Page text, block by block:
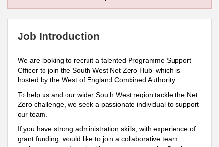
Job Introduction
We are looking to recruit a talented Programme Support
Officer to join the South West Net Zero Hub, which is
hosted by the West of England Combined Authority.
To help us and our wider South West region tackle the Net
Zero challenge, we seek a passionate individual to support
our team.
If you have strong administration skills, with experience of
grant funding, would like to join a collaborative team